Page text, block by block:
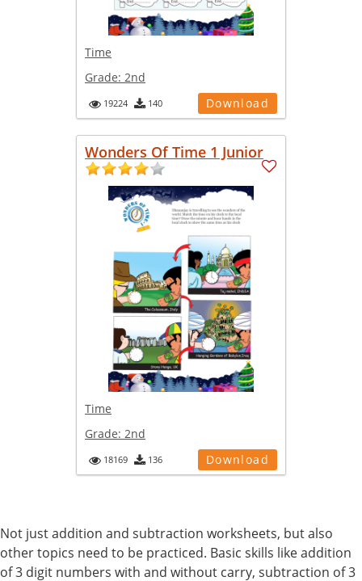
Time
Grade: 2nd
19224 140 Download
Wonders Of Time 1 Junior
Time
Grade: 2nd
18169 136 Download
Not just addition and subtraction worksheets, but also
other topics need to be practiced. Basic skills like addition
of 3 digit numbers with and without carry, subtraction of 3